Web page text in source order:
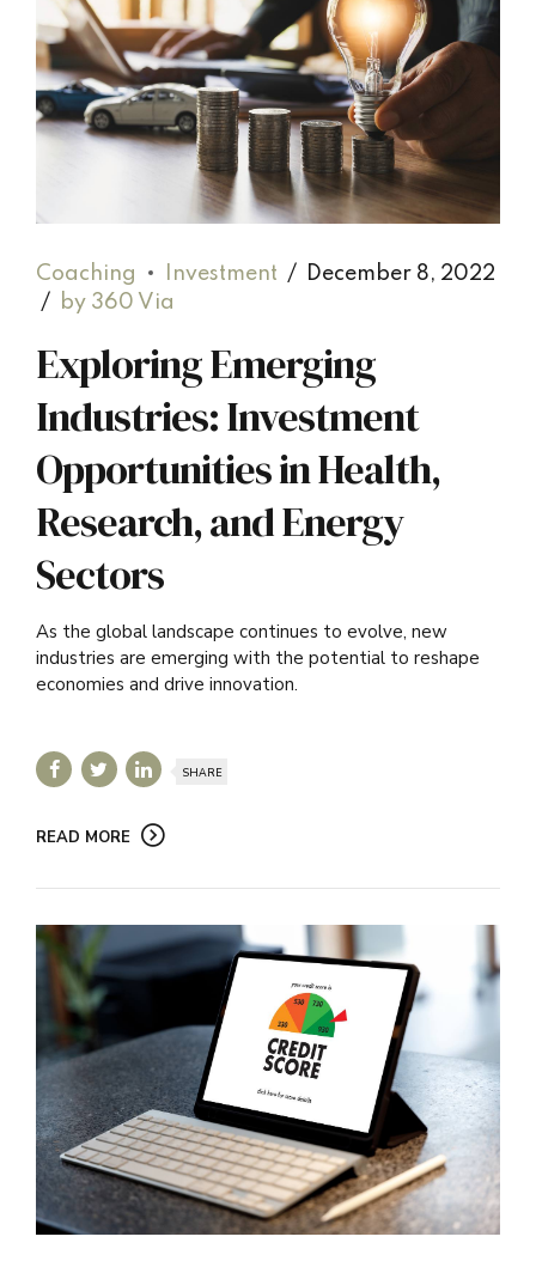
Coaching Investment
December 8, 2022
by 360 Via
Exploring Emerging
Industries: Investment
Opportunities in Health,
Research, and Energy
Sectors
As the global landscape continues to evolve, new
industries are emerging with the potential to reshape
economies and drive innovation.
SHARE
READ MORE